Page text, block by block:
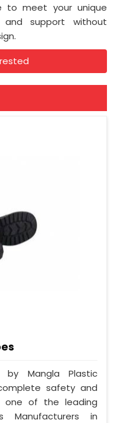
to meet your unique
and support without
by Mangla Plastic
safety and
one of the leading
Manufacturers in